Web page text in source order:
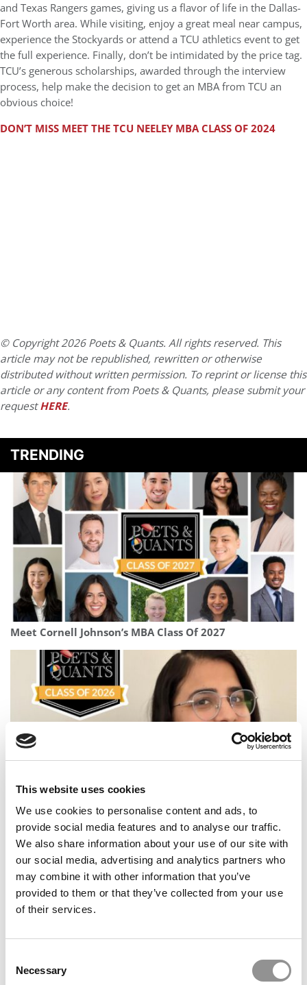
This website uses cookies
We use cookies to personalise content and ads, to
provide social media features and to analyse our traffic.
We also share information about your use of our site with
our social media, advertising and analytics partners who
may combine it with other information that you’ve
provided to them or that they’ve collected from your use
of their services.
Selection
Necessary
and Texas Rangers games, giving us a flavor of life in the Dallas-
Fort Worth area. While visiting, enjoy a great meal near campus,
experience the Stockyards or attend a TCU athletics event to get
the full experience. Finally, don’t be intimidated by the price tag.
TCU’s generous scholarships, awarded through the interview
process, help make the decision to get an MBA from TCU an
obvious choice!
DON’T MISS MEET THE TCU NEELEY MBA CLASS OF 2024
© Copyright 2026 Poets & Quants. All rights reserved. This
article may not be republished, rewritten or otherwise
distributed without written permission. To reprint or license this
article or any content from Poets & Quants, please submit your
requestHERE.
TRENDING
Meet Cornell Johnson’s MBA Class Of 2027
Meet the PGP Class of 2026: Ankita Khandelwal, Indian
School of Business